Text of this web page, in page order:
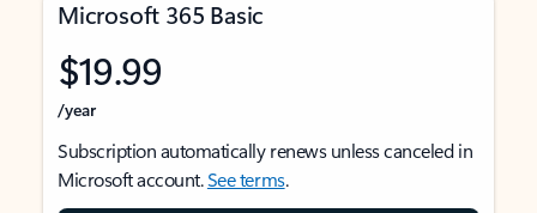
Microsoft 365 Basic
$19.99
/year
Subscription automatically renews unless canceled in
Microsoft account.See terms.